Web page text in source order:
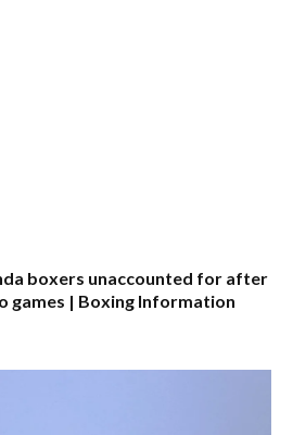
boxers unaccounted for after
games | Boxing Information